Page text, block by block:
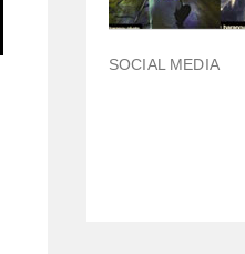
SOCIAL MEDIA